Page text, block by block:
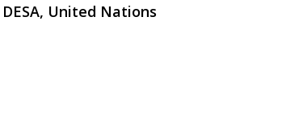
United Nations